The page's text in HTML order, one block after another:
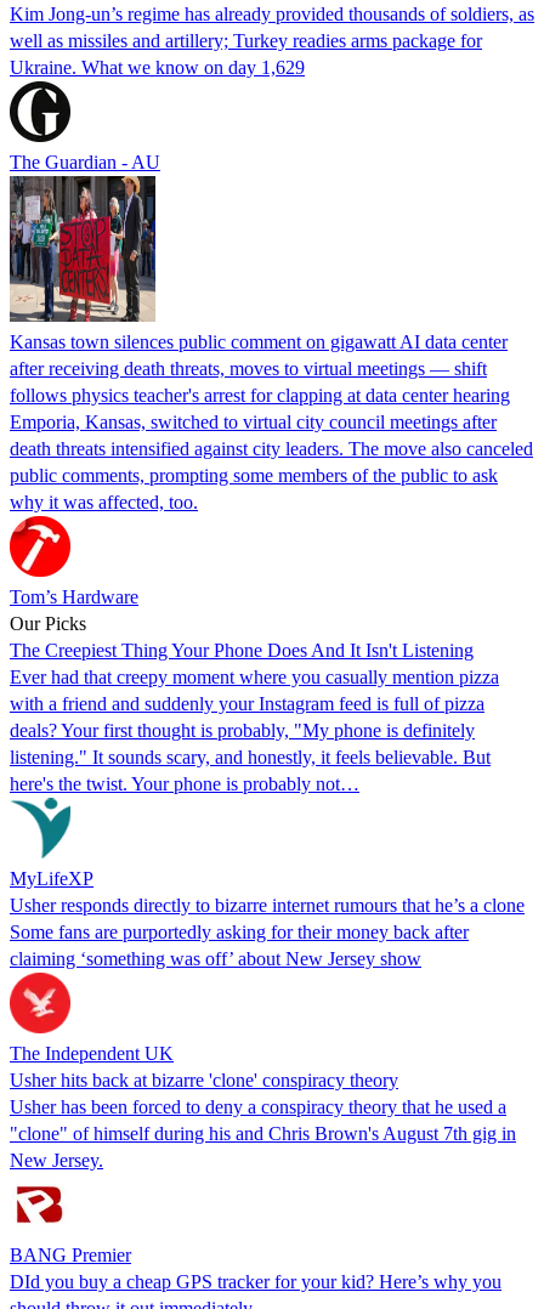
Kim Jong-un’s regime has already provided thousands of soldiers, as
well as missiles and artillery; Turkey readies arms package for
Ukraine. What we know on day 1,629
The Guardian - AU
Kansas town silences public comment on gigawatt AI data center
after receiving death threats, moves to virtual meetings — shift
follows physics teacher's arrest for clapping at data center hearing
Emporia, Kansas, switched to virtual city council meetings after
death threats intensified against city leaders. The move also canceled
public comments, prompting some members of the public to ask
why it was affected, too.
Tom’s Hardware
Our Picks
The Creepiest Thing Your Phone Does And It Isn't Listening
Ever had that creepy moment where you casually mention pizza
with a friend and suddenly your Instagram feed is full of pizza
deals? Your first thought is probably, "My phone is definitely
listening." It sounds scary, and honestly, it feels believable. But
here's the twist. Your phone is probably not…
MyLifeXP
Usher responds directly to bizarre internet rumours that he’s a clone
Some fans are purportedly asking for their money back after
claiming ‘something was off’ about New Jersey show
The Independent UK
Usher hits back at bizarre 'clone' conspiracy theory
Usher has been forced to deny a conspiracy theory that he used a
"clone" of himself during his and Chris Brown's August 7th gig in
New Jersey.
BANG Premier
DId you buy a cheap GPS tracker for your kid? Here’s why you